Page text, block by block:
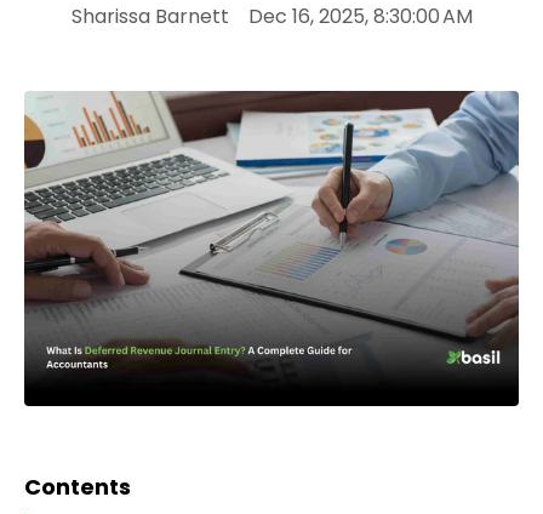
Sharissa Barnett Dec 16, 2025, 8:30:00 AM
Contents